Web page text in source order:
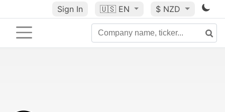
Sign In 🇺🇸 EN $ NZD